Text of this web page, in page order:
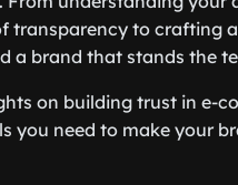
transparency to crafting
a brand that stands the
on building trust in e-
you need to make your